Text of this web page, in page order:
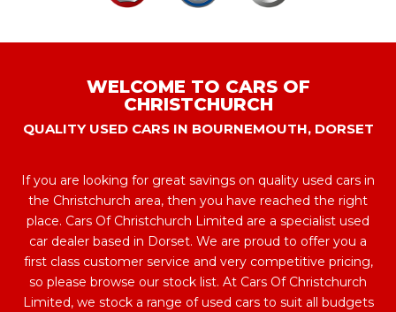
WELCOME TO CARS OF
CHRISTCHURCH
QUALITY USED CARS IN BOURNEMOUTH, DORSET
If you are looking for great savings on quality used cars in
the Christchurch area, then you have reached the right
place. Cars Of Christchurch Limited are a specialist used
car dealer based in Dorset. We are proud to offer you a
first class customer service and very competitive pricing,
so please browse our stock list. At Cars Of Christchurch
Limited, we stock a range of used cars to suit all budgets